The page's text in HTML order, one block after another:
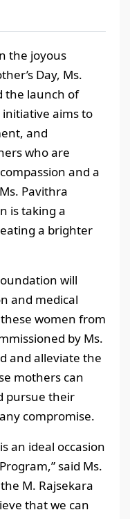
the joyous
Day, Ms.
the launch of
aims to
and
who are
and a
Pavithra
is taking a
a brighter
will
and medical
women from
by Ms.
and alleviate the
mothers can
pursue their
compromise.
an ideal occasion
said Ms.
M. Rajsekara
that we can